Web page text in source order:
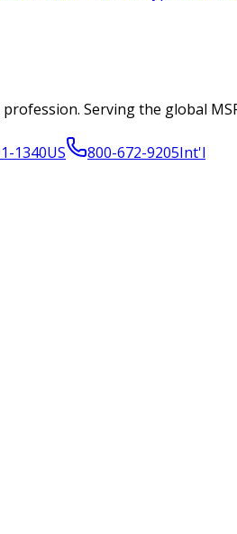
Serving the global
1340US 800-672-9205Int'l